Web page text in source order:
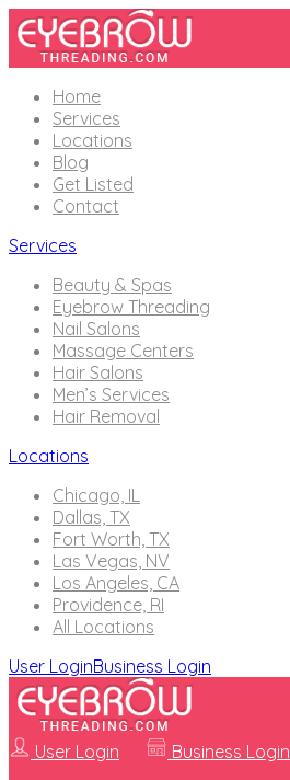
Home
Services
Locations
Blog
Get Listed
Contact
Services
Beauty & Spas
Eyebrow Threading
Nail Salons
Massage Centers
Hair Salons
Men’s Services
Hair Removal
Locations
Chicago, IL
Dallas, TX
Fort Worth, TX
Las Vegas, NV
Los Angeles, CA
Providence, RI
All Locations
User LoginBusiness Login
User Login
Business Login